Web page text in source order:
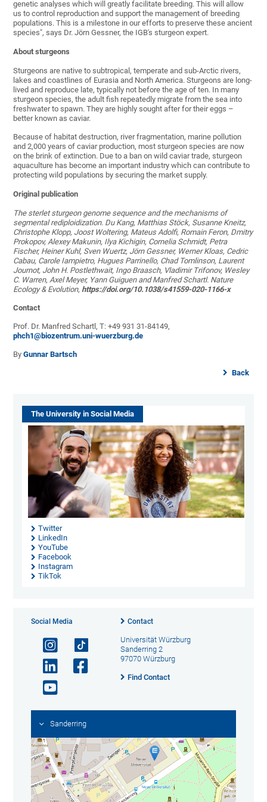
genetic analyses which will greatly facilitate breeding. This will allow
us to control reproduction and support the management of breeding
populations. This is a milestone in our efforts to preserve these ancient
species", says Dr. Jörn Gessner, the IGB's sturgeon expert.
About sturgeons
Sturgeons are native to subtropical, temperate and sub-Arctic rivers,
lakes and coastlines of Eurasia and North America. Sturgeons are long-
lived and reproduce late, typically not before the age of ten. In many
sturgeon species, the adult fish repeatedly migrate from the sea into
freshwater to spawn. They are highly sought after for their eggs –
better known as caviar.
Because of habitat destruction, river fragmentation, marine pollution
and 2,000 years of caviar production, most sturgeon species are now
on the brink of extinction. Due to a ban on wild caviar trade, sturgeon
aquaculture has become an important industry which can contribute to
protecting wild populations by securing the market supply.
Original publication
The sterlet sturgeon genome sequence and the mechanisms of
segmental rediploidization. Du Kang, Matthias Stöck, Susanne Kneitz,
Christophe Klopp, Joost Woltering, Mateus Adolfi, Romain Feron, Dmitry
Prokopov, Alexey Makunin, Ilya Kichigin, Cornelia Schmidt, Petra
Fischer, Heiner Kuhl, Sven Wuertz, Jörn Gessner, Werner Kloas, Cedric
Cabau, Carole Iampietro, Hugues Parrinello, Chad Tomlinson, Laurent
Journot, John H. Postlethwait, Ingo Braasch, Vladimir Trifonov, Wesley
C. Warren, Axel Meyer, Yann Guiguen and Manfred Schartl. Nature
Ecology & Evolution,https://doi.org/10.1038/s41559-020-1166-x
Contact
Prof. Dr. Manfred Schartl, T: +49 931 31-84149,
phch1@biozentrum.uni-wuerzburg.de
ByGunnar Bartsch
Back
The University in Social Media
Twitter
LinkedIn
YouTube
Facebook
Instagram
TikTok
Social Media Contact
Universität Würzburg
Sanderring 2
97070 Würzburg
Find Contact
Sanderring